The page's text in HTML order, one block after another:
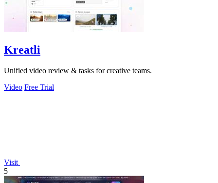
Kreatli
Unified video review & tasks for creative teams.
Video Free Trial
Visit
5